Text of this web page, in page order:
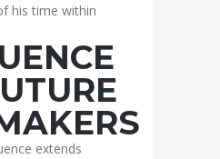
his time within
extends